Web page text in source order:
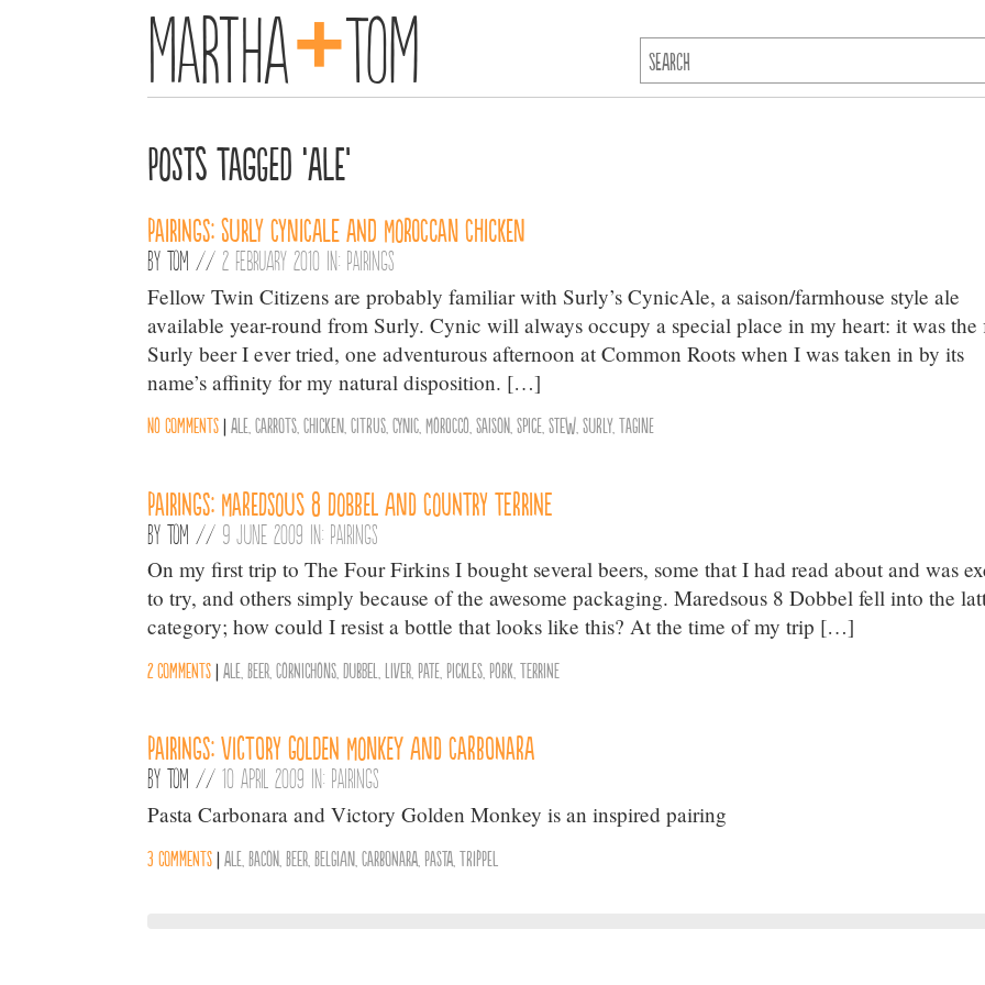
Martha+Tom
Posts Tagged ‘Ale’
Pairings: Surly CynicAle and Moroccan Chicken
ByTom //2 February 2010 in: Pairings
Fellow Twin Citizens are probably familiar with Surly’s CynicAle, a saison/farmhouse style ale
available year-round from Surly. Cynic will always occupy a special place in my heart: it was the
Surly beer I ever tried, one adventurous afternoon at Common Roots when I was taken in by its
name’s affinity for my natural disposition. […]
No comments |Ale ,Carrots ,Chicken ,Citrus ,Cynic ,Morocco ,Saison ,Spice ,Stew ,Surly,Tagine
Pairings: Maredsous 8 Dobbel and Country Terrine
ByTom // 9 June 2009 in: Pairings
On my first trip to The Four Firkins I bought several beers, some that I had read about and was
to try, and others simply because of the awesome packaging. Maredsous 8 Dobbel fell into the
category; how could I resist a bottle that looks like this? At the time of my trip […]
2 comments |Ale ,Beer ,Cornichons ,Dubbel ,Liver Pate Pickles Pork ,Terrine
Pairings: Victory Golden Monkey and Carbonara
ByTom //10 April 2009 in: Pairings
Pasta Carbonara and Victory Golden Monkey is an inspired pairing
3 comments |Ale ,Bacon ,Beer ,Belgian ,Carbonara Pasta ,Trippel